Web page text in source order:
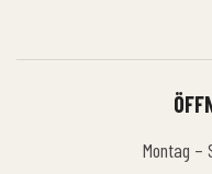
Montag –